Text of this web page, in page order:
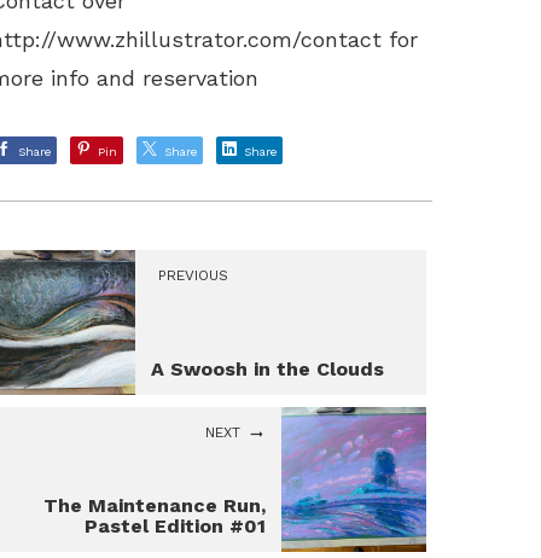
www.zhillustrator.com/contact for
info and reservation
Share Pin Share Share
PREVIOUS
A Swoosh in the Clouds
NEXT
The Maintenance Run,
Pastel Edition #01